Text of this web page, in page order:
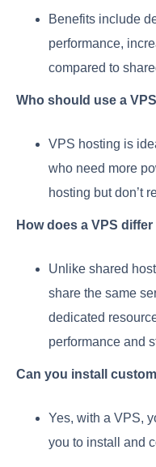
Benefits include
performance,
compared to
Who should use a
VPS hosting is
who need more
hosting but don’t
How does a VPS
Unlike shared
share the same
dedicated
performance and
Can you install
Yes, with a VPS,
you to install and